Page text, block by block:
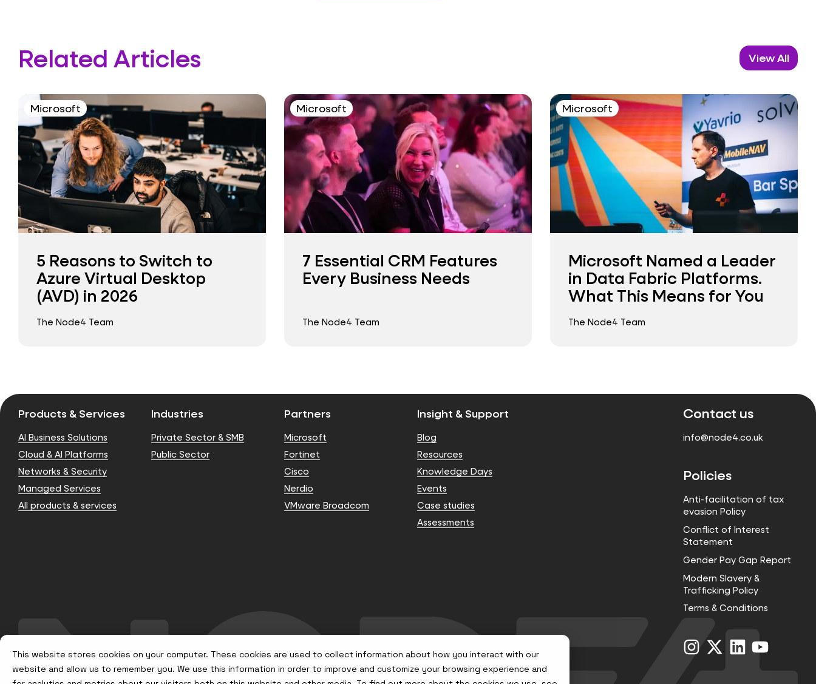
This website stores cookies on your computer. These cookies are used to collect information about how you interact with our
website and allow us to remember you. We use this information in order to improve and customize your browsing experience and
Related Articles View All
Microsoft
5 Reasons to Switch to
Azure Virtual Desktop
(AVD) in 2026
The Node4 Team
Microsoft
7 Essential CRM Features
Every Business Needs
The Node4 Team
Microsoft
Microsoft Named a Leader
in Data Fabric Platforms.
What This Means for You
The Node4 Team
Products & Services
AI Business Solutions
Cloud & AI Platforms
Networks & Security
Managed Services
All products & services
Industries
Private Sector & SMB
Public Sector
Partners
Microsoft
Fortinet
Cisco
Nerdio
VMware Broadcom
Insight & Support
Blog
Resources
Knowledge Days
Events
Case studies
Assessments
Contact us
info@node4.co.uk
Policies
Anti-facilitation of tax
evasion Policy
Conflict of Interest
Statement
Gender Pay Gap Report
Modern Slavery &
Trafficking Policy
Terms & Conditions
Visit
us
Visit
us
Visit
us
Visit
us